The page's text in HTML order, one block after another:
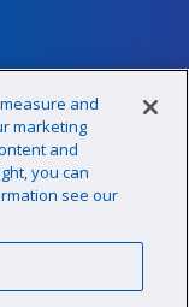
and
marketing
and
you can
see our